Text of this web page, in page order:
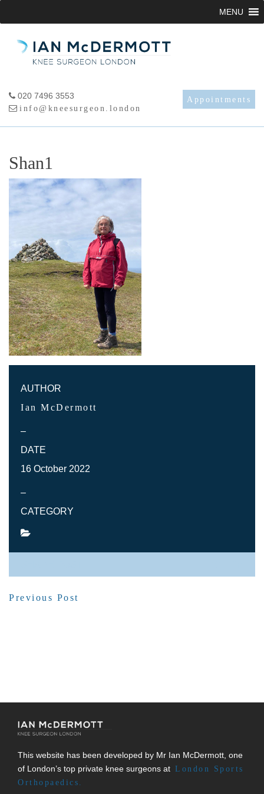
to
Appointments
020 7496 3553
info@kneesurgeon.london
MENU
Shan1
AUTHOR
Ian McDermott
–
DATE
16 October 2022
–
CATEGORY
Previous Post
This website has been developed by Mr Ian McDermott, one
of London’s top private knee surgeons at London Sports
Orthopaedics.